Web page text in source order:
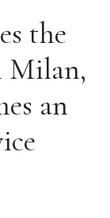
the
Milan,
an